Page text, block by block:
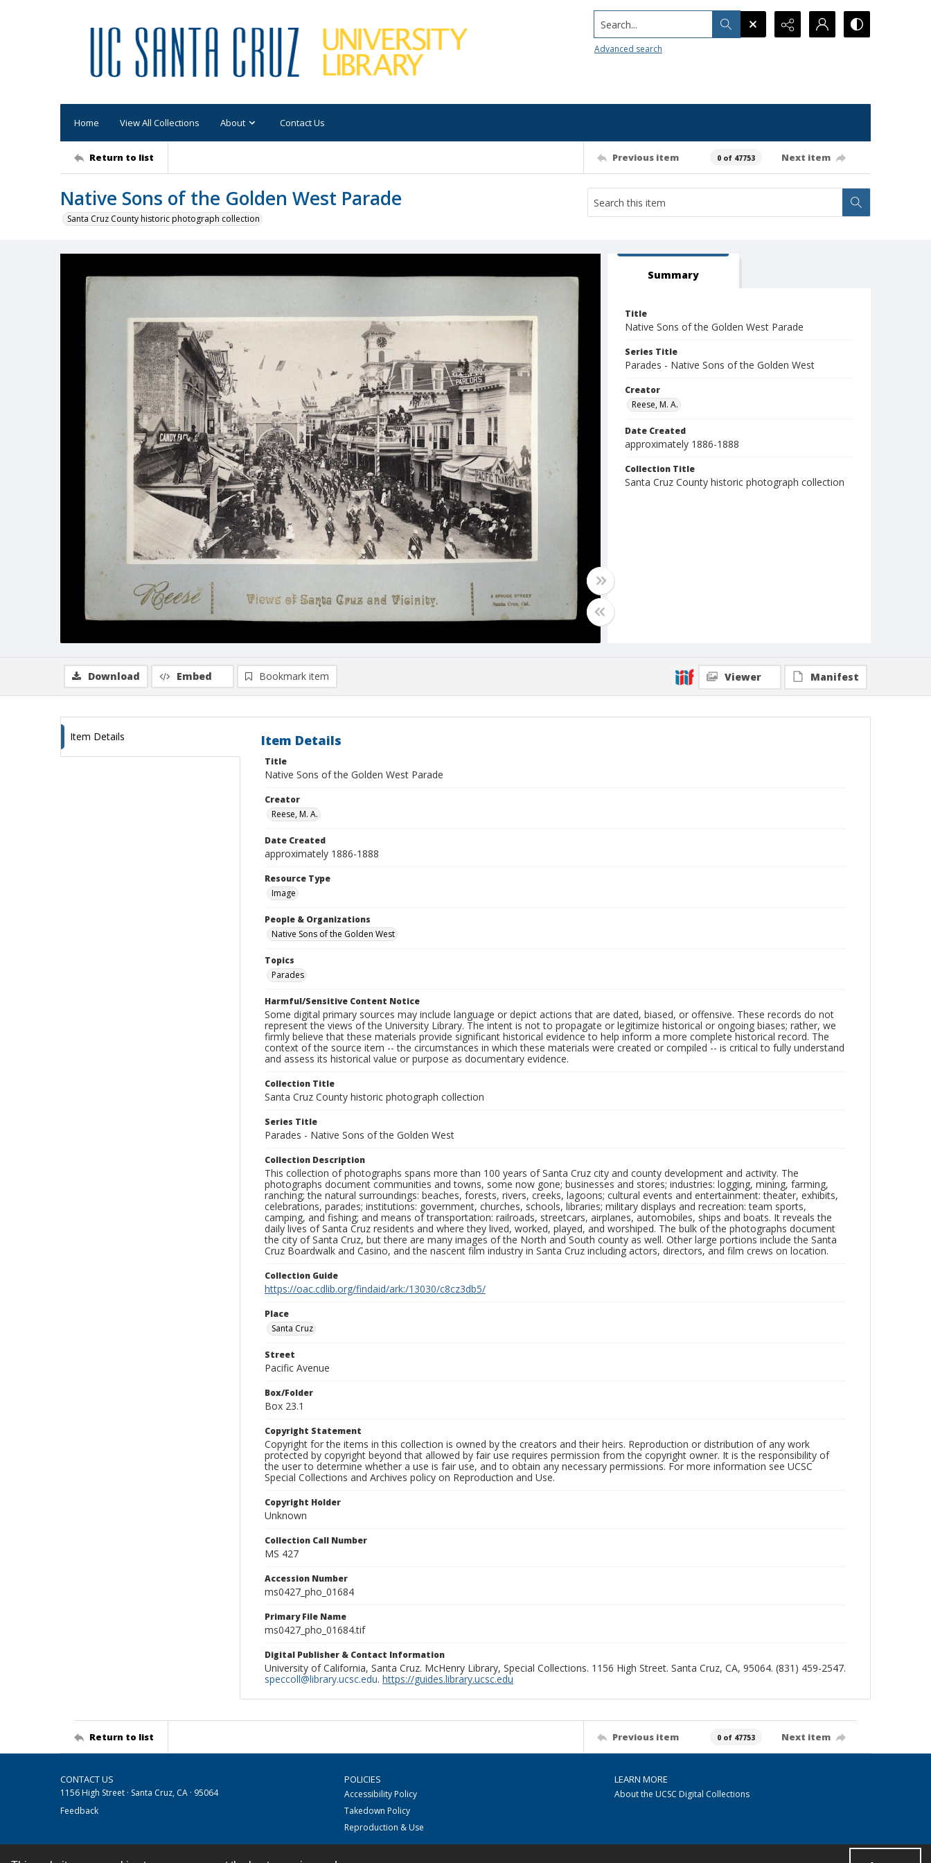
Search...
Advanced search
Home View All Collections About Contact Us
Return to list Previous item 0 of 47753 Next item
Native Sons of the Golden West Parade
Santa Cruz County historic photograph collection
Summary
Title
Native Sons of the Golden West Parade
Series Title
Parades - Native Sons of the Golden West
Creator
Reese, M. A.
Date Created
approximately 1886-1888
Collection Title
Santa Cruz County historic photograph collection
Download Embed Bookmark item Viewer Manifest
Item Details Item Details
Title
Native Sons of the Golden West Parade
Creator
Reese, M. A.
Date Created
approximately 1886-1888
Resource Type
Image
People & Organizations
Native Sons of the Golden West
Topics
Parades
Harmful/Sensitive Content Notice
Some digital primary sources may include language or depict actions that are dated, biased, or offensive. These records do not
represent the views of the University Library. The intent is not to propagate or legitimize historical or ongoing biases; rather, we
firmly believe that these materials provide significant historical evidence to help inform a more complete historical record. The
context of the source item -- the circumstances in which these materials were created or compiled -- is critical to fully understand
and assess its historical value or purpose as documentary evidence.
Collection Title
Santa Cruz County historic photograph collection
Series Title
Parades - Native Sons of the Golden West
Collection Description
This collection of photographs spans more than 100 years of Santa Cruz city and county development and activity. The
photographs document communities and towns, some now gone; businesses and stores; industries: logging, mining, farming,
ranching; the natural surroundings: beaches, forests, rivers, creeks, lagoons; cultural events and entertainment: theater, exhibits,
celebrations, parades; institutions: government, churches, schools, libraries; military displays and recreation: team sports,
camping, and fishing; and means of transportation: railroads, streetcars, airplanes, automobiles, ships and boats. It reveals the
daily lives of Santa Cruz residents and where they lived, worked, played, and worshiped. The bulk of the photographs document
the city of Santa Cruz, but there are many images of the North and South county as well. Other large portions include the Santa
Cruz Boardwalk and Casino, and the nascent film industry in Santa Cruz including actors, directors, and film crews on location.
Collection Guide
https://oac.cdlib.org/findaid/ark:/13030/c8cz3db5/
Place
Santa Cruz
Street
Pacific Avenue
Box/Folder
Box 23.1
Copyright Statement
Copyright for the items in this collection is owned by the creators and their heirs. Reproduction or distribution of any work
protected by copyright beyond that allowed by fair use requires permission from the copyright owner. It is the responsibility of
the user to determine whether a use is fair use, and to obtain any necessary permissions. For more information see UCSC
Special Collections and Archives policy on Reproduction and Use.
Copyright Holder
Unknown
Collection Call Number
MS 427
Accession Number
ms0427_pho_01684
Primary File Name
ms0427_pho_01684.tif
Digital Publisher & Contact Information
University of California, Santa Cruz. McHenry Library, Special Collections. 1156 High Street. Santa Cruz, CA, 95064. (831) 459-2547.
speccoll@library.ucsc.edu. https://guides.library.ucsc.edu
Return to list Previous item 0 of 47753 Next item
CONTACT US
1156 High Street · Santa Cruz, CA · 95064
Feedback
POLICIES
Accessibility Policy
Takedown Policy
Reproduction & Use
LEARN MORE
About the UCSC Digital Collections